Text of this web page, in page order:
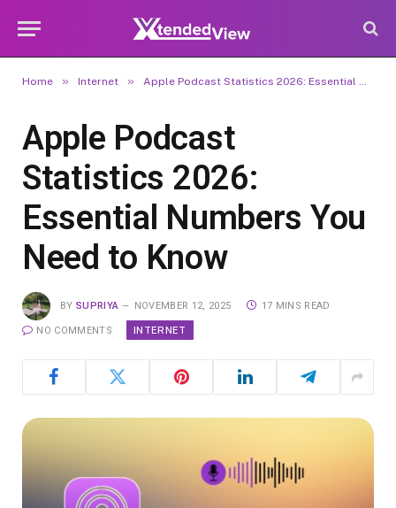
Home » Internet » Apple Podcast Statistics 2026: Essential Numbers You Need to Know
Apple Podcast
Statistics 2026:
Essential Numbers You
Need to Know
BY SUPRIYA NOVEMBER 12, 2025 17 MINS READ
NO COMMENTS INTERNET